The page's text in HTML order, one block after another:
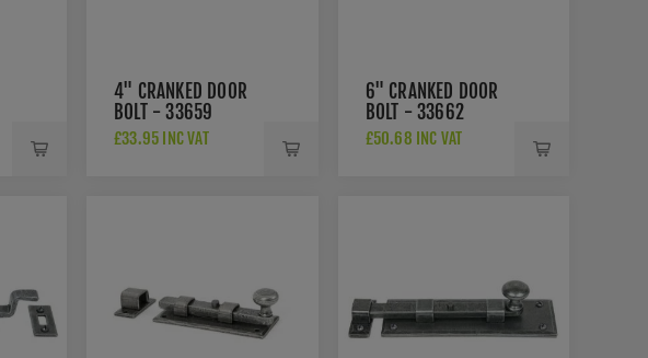
4" CRANKED DOOR
BOLT - 33659
£33.95 INC VAT
6" CRANKED DOOR
BOLT - 33662
£50.68 INC VAT